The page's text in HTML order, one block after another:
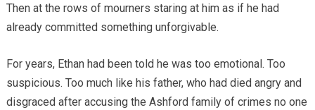
Then at the rows of mourners staring at him as if he had
already committed something unforgivable.
For years, Ethan had been told he was too emotional. Too
suspicious. Too much like his father, who had died angry and
disgraced after accusing the Ashford family of crimes no one